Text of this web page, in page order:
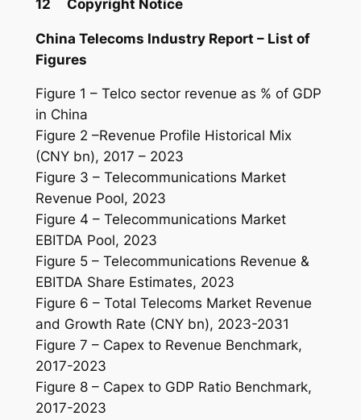
12 Copyright Notice
China Telecoms Industry Report – List of
Figures
Figure 1 – Telco sector revenue as % of GDP
in China
Figure 2 –Revenue Profile Historical Mix
(CNY bn), 2017 – 2023
Figure 3 – Telecommunications Market
Revenue Pool, 2023
Figure 4 – Telecommunications Market
EBITDA Pool, 2023
Figure 5 – Telecommunications Revenue &
EBITDA Share Estimates, 2023
Figure 6 – Total Telecoms Market Revenue
and Growth Rate (CNY bn), 2023-2031
Figure 7 – Capex to Revenue Benchmark,
2017-2023
Figure 8 – Capex to GDP Ratio Benchmark,
2017-2023